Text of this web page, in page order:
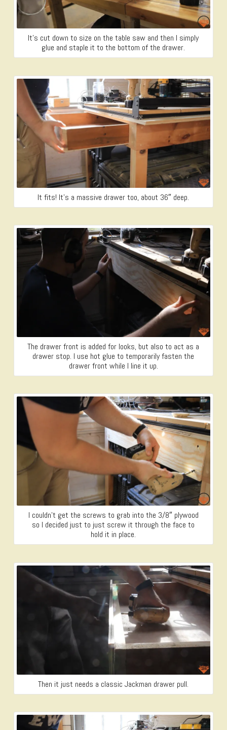
It’s cut down to size on the table saw and then I simply
glue and staple it to the bottom of the drawer.
It fits! It’s a massive drawer too, about 36″ deep.
The drawer front is added for looks, but also to act as a
drawer stop. I use hot glue to temporarily fasten the
drawer front while I line it up.
I couldn’t get the screws to grab into the 3/8″ plywood
so I decided just to just screw it through the face to
hold it in place.
Then it just needs a classic Jackman drawer pull.